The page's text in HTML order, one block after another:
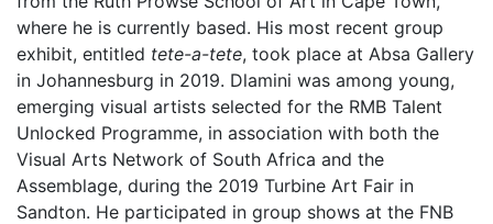
where he is currently based. His most recent group
exhibit, entitled tete-a-tete, took place at Absa Gallery
in Johannesburg in 2019. Dlamini was among young,
emerging visual artists selected for the RMB Talent
Unlocked Programme, in association with both the
Visual Arts Network of South Africa and the
Assemblage, during the 2019 Turbine Art Fair in
Sandton. He participated in group shows at the FNB